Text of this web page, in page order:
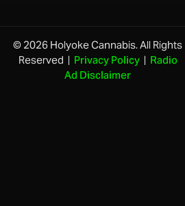
© 2026 Holyoke Cannabis. All Rights
Reserved | Privacy Policy| Radio
Ad Disclaimer